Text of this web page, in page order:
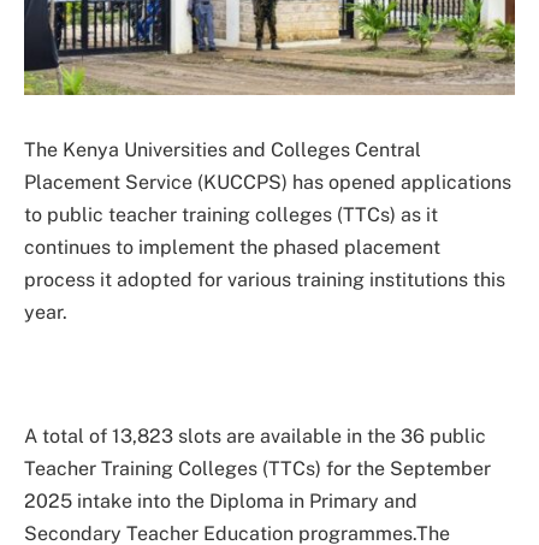
The Kenya Universities and Colleges Central
Placement Service (KUCCPS) has opened applications
to public teacher training colleges (TTCs) as it
continues to implement the phased placement
process it adopted for various training institutions this
year.
A total of 13,823 slots are available in the 36 public
Teacher Training Colleges (TTCs) for the September
2025 intake into the Diploma in Primary and
Secondary Teacher Education programmes.The